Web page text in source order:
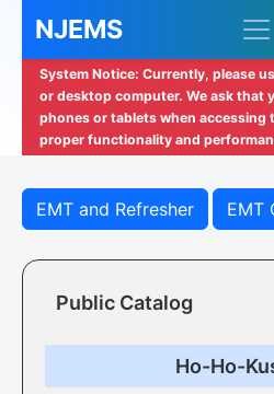
NJEMS
System Notice: Currently, please
or desktop computer. We ask that
phones or tablets when accessing
proper functionality and
EMT and Refresher EMT
Public Catalog
Ho-Ho-